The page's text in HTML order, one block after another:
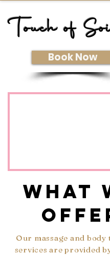
Touch of
Book Now
What
Our massage and
services are provided